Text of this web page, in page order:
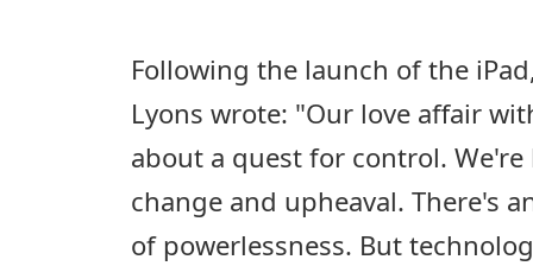
Following the launch of the
Lyons wrote: "Our love affair
about a quest for control.
change and upheaval. There's
of powerlessness. But